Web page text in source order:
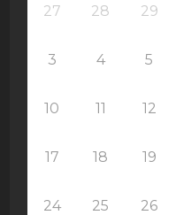
27 28 29
3 4 5
10 11 12
17 18 19
24 25 26